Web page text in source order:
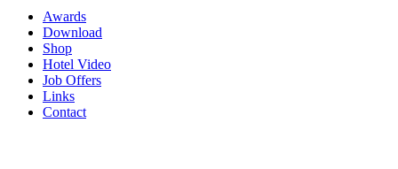
Awards
Download
Shop
Hotel Video
Job Offers
Links
Contact